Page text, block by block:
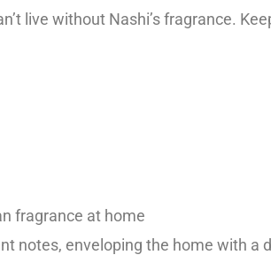
live without Nashi’s fragrance.
fragrance at home
notes, enveloping the home with a